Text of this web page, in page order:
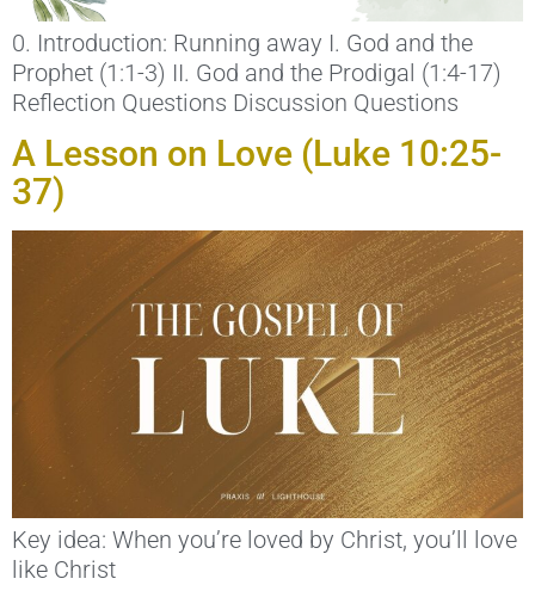
0. Introduction: Running away I. God and the
Prophet (1:1-3) II. God and the Prodigal (1:4-17)
Reflection Questions Discussion Questions
A Lesson on Love (Luke 10:25-
37)
Key idea: When you’re loved by Christ, you’ll love
like Christ